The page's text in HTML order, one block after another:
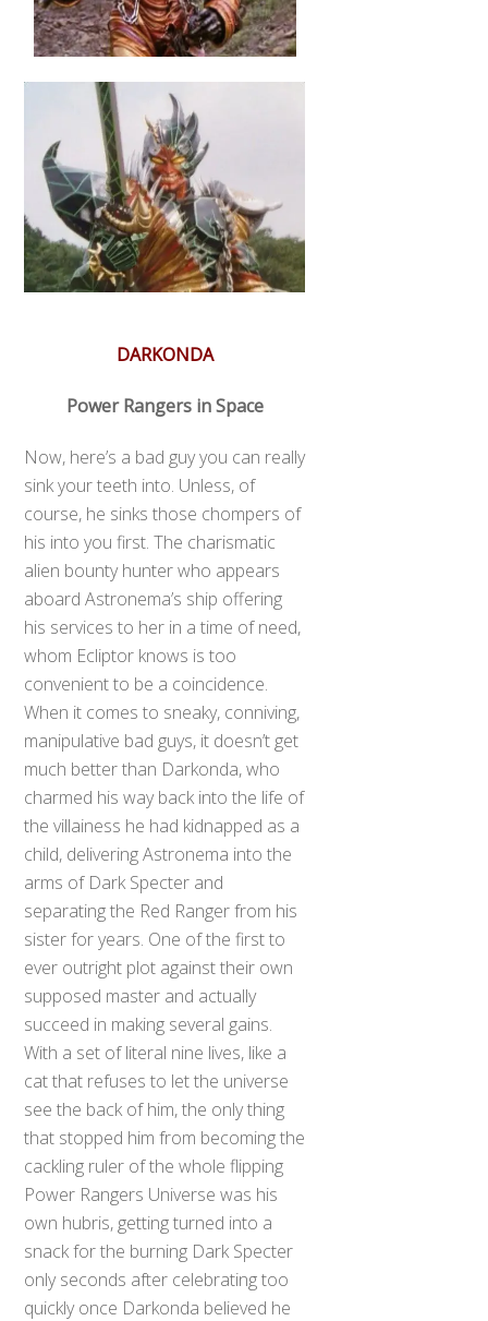
DARKONDA
Power Rangers in Space
Now, here’s a bad guy you can really
sink your teeth into. Unless, of
course, he sinks those chompers of
his into you first. The charismatic
alien bounty hunter who appears
aboard Astronema’s ship offering
his services to her in a time of need,
whom Ecliptor knows is too
convenient to be a coincidence.
When it comes to sneaky, conniving,
manipulative bad guys, it doesn’t get
much better than Darkonda, who
charmed his way back into the life of
the villainess he had kidnapped as a
child, delivering Astronema into the
arms of Dark Specter and
separating the Red Ranger from his
sister for years. One of the first to
ever outright plot against their own
supposed master and actually
succeed in making several gains.
With a set of literal nine lives, like a
cat that refuses to let the universe
see the back of him, the only thing
that stopped him from becoming the
cackling ruler of the whole flipping
Power Rangers Universe was his
own hubris, getting turned into a
snack for the burning Dark Specter
only seconds after celebrating too
quickly once Darkonda believed he